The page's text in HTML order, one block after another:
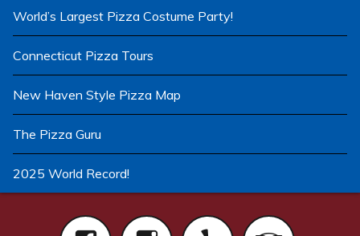
World’s Largest Pizza Costume Party!
Connecticut Pizza Tours
New Haven Style Pizza Map
The Pizza Guru
2025 World Record!